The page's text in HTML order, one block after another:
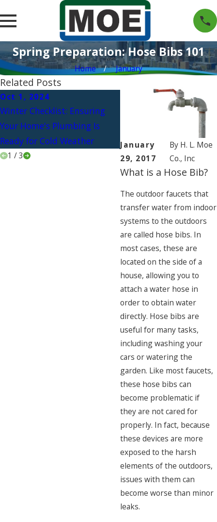
Spring Preparation: Hose Bibs 101
Home January
January
29, 2017
By H. L. Moe
Co., Inc
What is a Hose Bib?
The outdoor faucets that
transfer water from indoor
systems to the outdoors
are called hose bibs. In
most cases, these are
located on the side of a
house, allowing you to
attach a water hose in
order to obtain water
directly. Hose bibs are
useful for many tasks,
including washing your
cars or watering the
garden. Like most faucets,
these hose bibs can
become problematic if
they are not cared for
properly. In fact, because
these devices are more
exposed to the harsh
elements of the outdoors,
issues with them can
become worse than minor
leaks.
Related Posts
Oct 1, 2024
Winter Checklist: Ensuring
Your Home's Plumbing Is
Ready for Cold Weather
Jul 1, 2024
Beat the Heat:
Your Plumbing for the
Ultimate Outdoor
1 /3